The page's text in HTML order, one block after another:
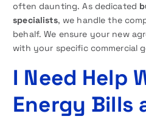
often daunting. As dedicated
specialists, we handle the
behalf. We ensure your new
with your specific commercial
I Need Help
Energy Bills